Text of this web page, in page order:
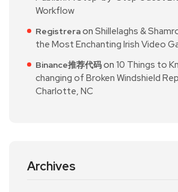
Workflow
Registreraon Shillelaghs &
the Most Enchanting Irish Video
Binance推荐代码on 10 Things to
changing of Broken Windshield
Charlotte, NC
Archives